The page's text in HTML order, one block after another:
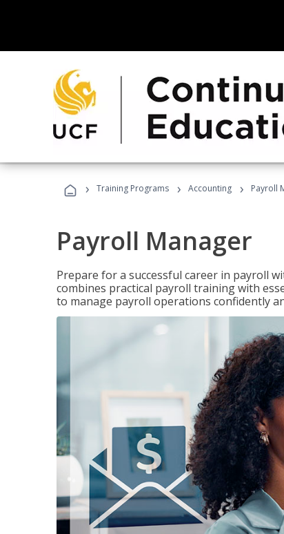
› Training Programs › Accounting › Payroll
Payroll Manager
Prepare for a successful career in payroll
combines practical payroll training with
to manage payroll operations confidently